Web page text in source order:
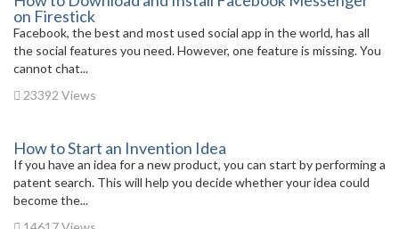
on Firestick
Facebook, the best and most used social app in the world, has all
the social features you need. However, one feature is missing. You
cannot chat...
23392 Views
How to Start an Invention Idea
If you have an idea for a new product, you can start by performing a
patent search. This will help you decide whether your idea could
become the...